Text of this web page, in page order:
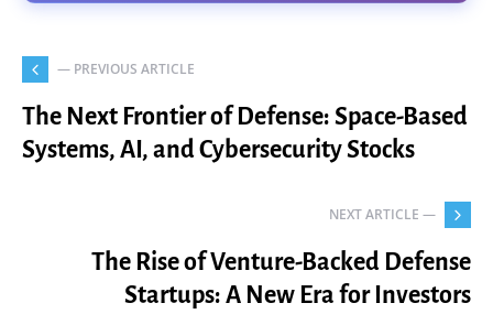
— PREVIOUS ARTICLE
The Next Frontier of Defense: Space-Based
Systems, AI, and Cybersecurity Stocks
NEXT ARTICLE —
The Rise of Venture-Backed Defense
Startups: A New Era for Investors